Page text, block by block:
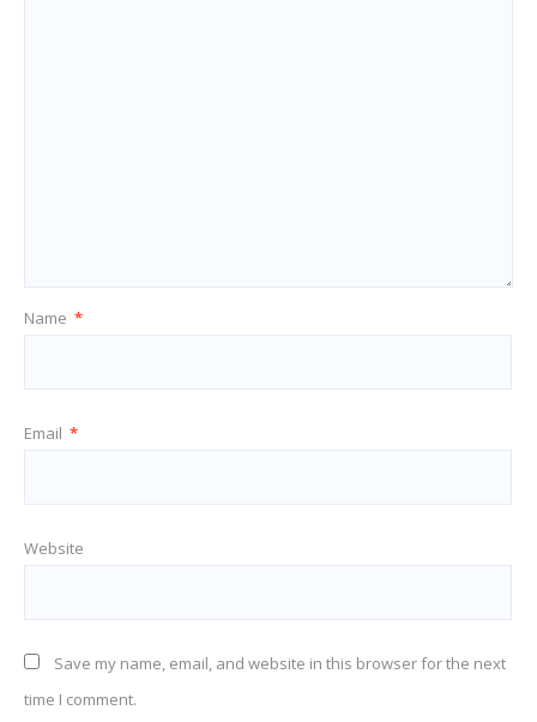
Name *
Email *
Website
Save my name, email, and website in this browser for the next
time I comment.